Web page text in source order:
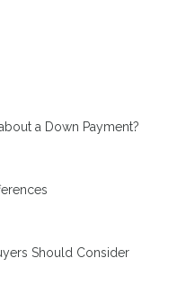
a Down Payment?
Should Consider